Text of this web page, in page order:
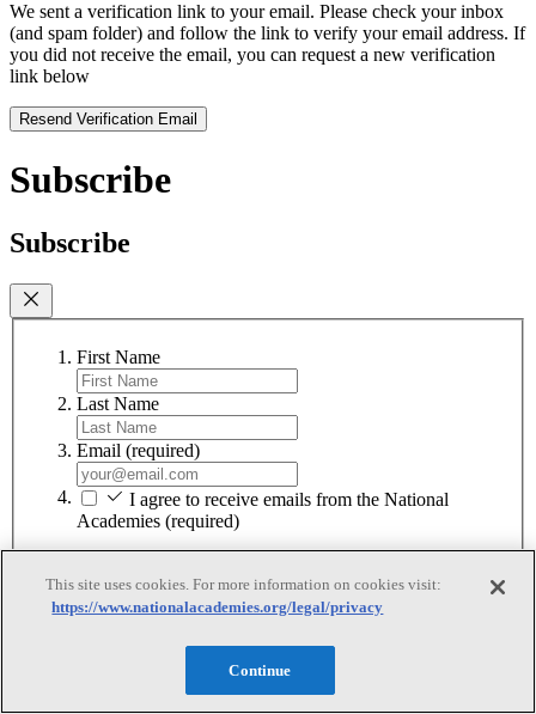
We sent a verification link to your email. Please check your inbox
(and spam folder) and follow the link to verify your email address. If
you did not receive the email, you can request a new verification
link below
Resend Verification Email
Subscribe
Subscribe
First Name
Last Name
Email (required)
I agree to receive emails from the National
Academies (required)
We respect your privacy and will never share your information.
This site uses cookies. For more information on cookies visit:
https://www.nationalacademies.org/legal/privacy
Continue